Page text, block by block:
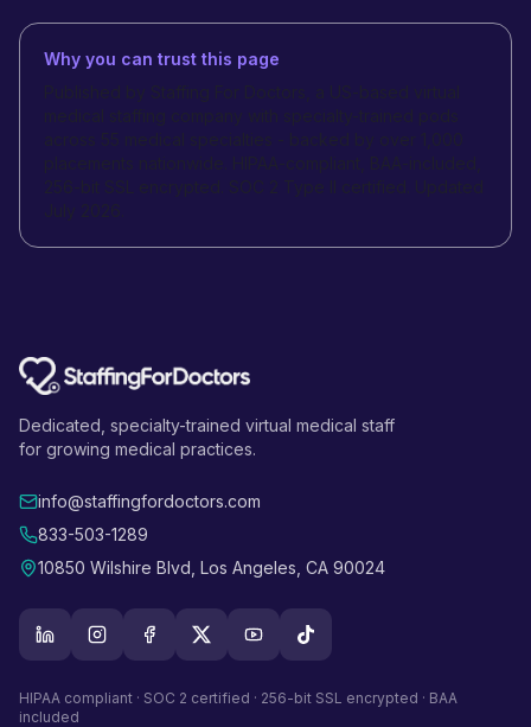
Why you can trust this page
Published by Staffing For Doctors, a US-based virtual
medical staffing company with specialty-trained pods
across 55 medical specialties - backed by over 1,000
placements nationwide. HIPAA-compliant, BAA-included,
256-bit SSL encrypted. SOC 2 Type II certified. Updated
July 2026.
Dedicated, specialty-trained virtual medical staff
for growing medical practices.
info@staffingfordoctors.com
833-503-1289
10850 Wilshire Blvd, Los Angeles, CA 90024
HIPAA compliant · SOC 2 certified · 256-bit SSL encrypted · BAA
included